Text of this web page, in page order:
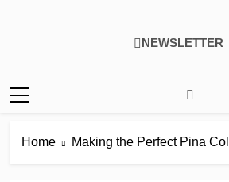
NEWSLETTER
Home Making the Perfect Pina